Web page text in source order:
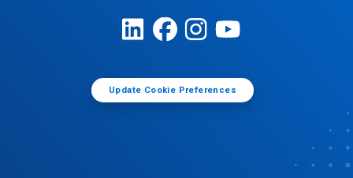
Update Cookie Preferences